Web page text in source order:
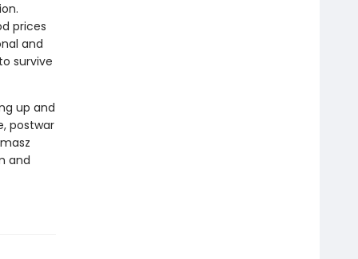
prices
and
survive
up and
postwar
and